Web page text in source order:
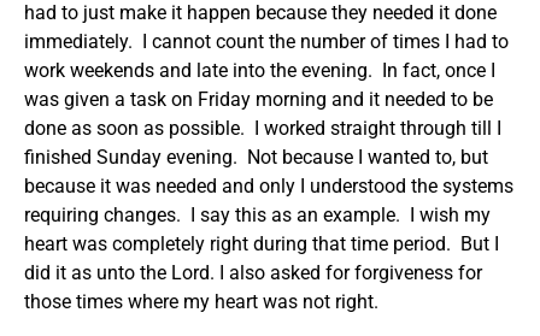
had to just make it happen because they needed it done
immediately. I cannot count the number of times I had to
work weekends and late into the evening. In fact, once I
was given a task on Friday morning and it needed to be
done as soon as possible. I worked straight through till I
finished Sunday evening. Not because I wanted to, but
because it was needed and only I understood the systems
requiring changes. I say this as an example. I wish my
heart was completely right during that time period. But I
did it as unto the Lord. I also asked for forgiveness for
those times where my heart was not right.